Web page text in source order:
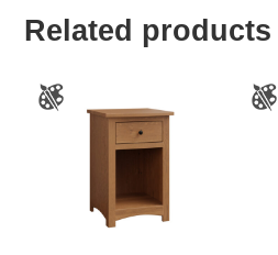
Related products